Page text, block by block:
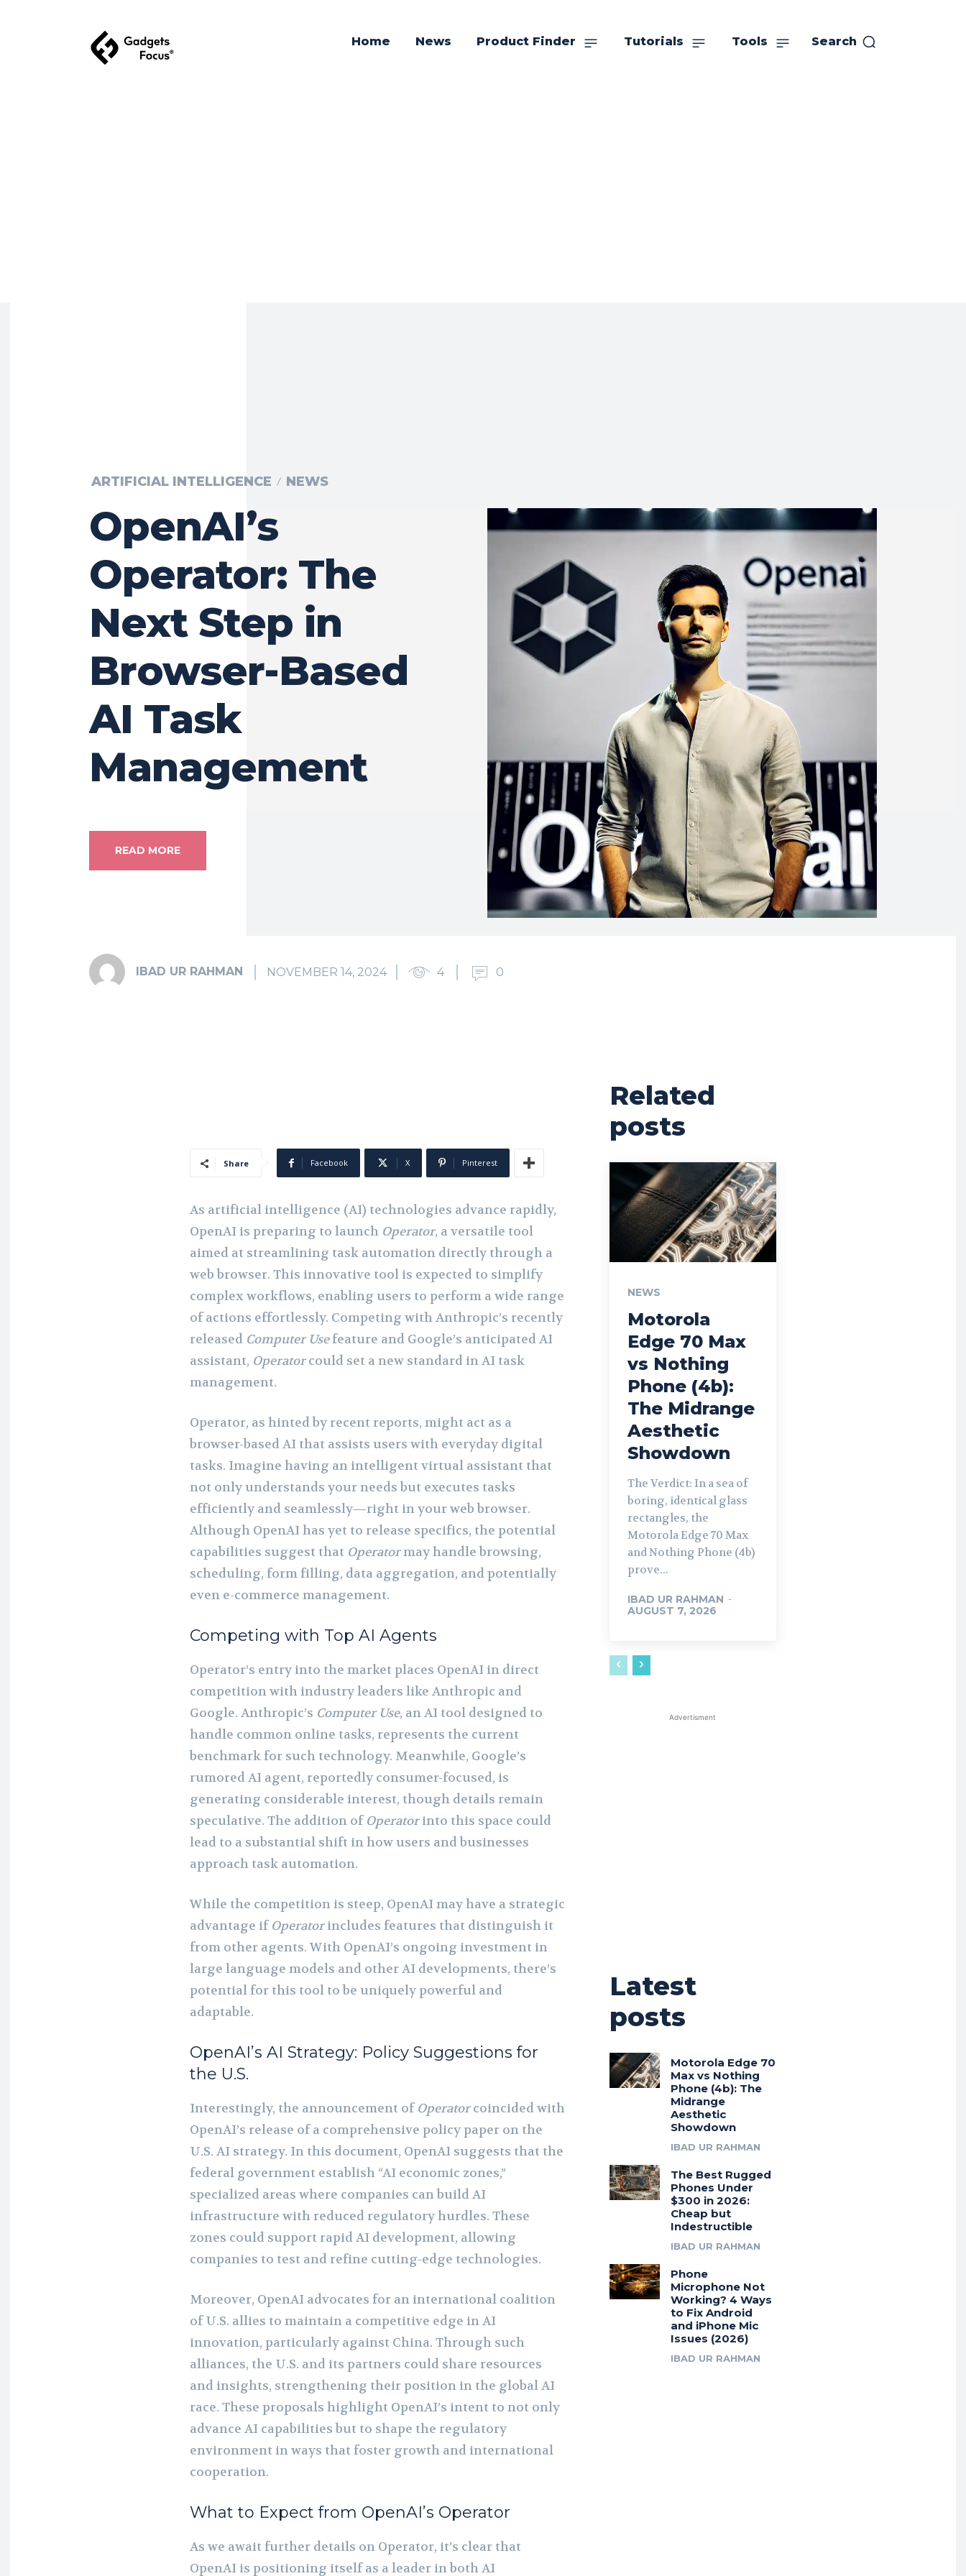
Home News Product Finder Tutorials Tools Search
ARTIFICIAL INTELLIGENCE NEWS
OpenAI’s
Operator: The
Next Step in
Browser-Based
AI Task
Management
READ MORE
IBAD UR RAHMAN NOVEMBER 14, 2024 4 0
Share Facebook X Pinterest
As artificial intelligence (AI) technologies advance rapidly,
OpenAI is preparing to launch Operator, a versatile tool
aimed at streamlining task automation directly through a
web browser. This innovative tool is expected to simplify
complex workflows, enabling users to perform a wide range
of actions effortlessly. Competing with Anthropic’s recently
released Computer Usefeature and Google’s anticipated AI
assistant, Operatorcould set a new standard in AI task
management.
Operator, as hinted by recent reports, might act as a
browser-based AI that assists users with everyday digital
tasks. Imagine having an intelligent virtual assistant that
not only understands your needs but executes tasks
efficiently and seamlessly—right in your web browser.
Although OpenAI has yet to release specifics, the potential
capabilities suggest that Operatormay handle browsing,
scheduling, form filling, data aggregation, and potentially
even e-commerce management.
Competing with Top AI Agents
Operator’s entry into the market places OpenAI in direct
competition with industry leaders like Anthropic and
Google. Anthropic’s Computer Use, an AI tool designed to
handle common online tasks, represents the current
benchmark for such technology. Meanwhile, Google’s
rumored AI agent, reportedly consumer-focused, is
generating considerable interest, though details remain
speculative. The addition of Operatorinto this space could
lead to a substantial shift in how users and businesses
approach task automation.
While the competition is steep, OpenAI may have a strategic
advantage if Operatorincludes features that distinguish it
from other agents. With OpenAI’s ongoing investment in
large language models and other AI developments, there’s
potential for this tool to be uniquely powerful and
adaptable.
OpenAI’s AI Strategy: Policy Suggestions for
the U.S.
Interestingly, the announcement of Operatorcoincided with
OpenAI’s release of a comprehensive policy paper on the
U.S. AI strategy. In this document, OpenAI suggests that the
federal government establish “AI economic zones,”
specialized areas where companies can build AI
infrastructure with reduced regulatory hurdles. These
zones could support rapid AI development, allowing
companies to test and refine cutting-edge technologies.
Moreover, OpenAI advocates for an international coalition
of U.S. allies to maintain a competitive edge in AI
innovation, particularly against China. Through such
alliances, the U.S. and its partners could share resources
and insights, strengthening their position in the global AI
race. These proposals highlight OpenAI’s intent to not only
advance AI capabilities but to shape the regulatory
environment in ways that foster growth and international
cooperation.
What to Expect from OpenAI’s Operator
As we await further details on Operator, it’s clear that
OpenAI is positioning itself as a leader in both AI
Related
posts
NEWS
Motorola
Edge 70 Max
vs Nothing
Phone (4b):
The Midrange
Aesthetic
Showdown
The Verdict: In a sea of
boring, identical glass
rectangles, the
Motorola Edge 70 Max
and Nothing Phone (4b)
prove...
IBAD UR RAHMAN -
AUGUST 7, 2026
Advertisment
Latest
posts
Motorola Edge 70
Max vs Nothing
Phone (4b): The
Midrange
Aesthetic
Showdown
IBAD UR RAHMAN
The Best Rugged
Phones Under
$300 in 2026:
Cheap but
Indestructible
IBAD UR RAHMAN
Phone
Microphone Not
Working? 4 Ways
to Fix Android
and iPhone Mic
Issues (2026)
IBAD UR RAHMAN